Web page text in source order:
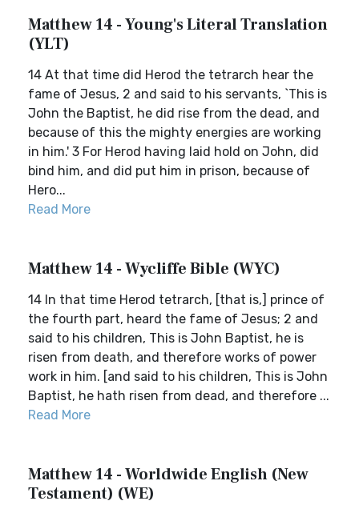
Matthew 14 - Young's Literal Translation
(YLT)
14 At that time did Herod the tetrarch hear the
fame of Jesus, 2 and said to his servants, `This is
John the Baptist, he did rise from the dead, and
because of this the mighty energies are working
in him.' 3 For Herod having laid hold on John, did
bind him, and did put him in prison, because of
Hero...
Read More
Matthew 14 - Wycliffe Bible (WYC)
14 In that time Herod tetrarch, [that is,] prince of
the fourth part, heard the fame of Jesus; 2 and
said to his children, This is John Baptist, he is
risen from death, and therefore works of power
work in him. [and said to his children, This is John
Baptist, he hath risen from dead, and therefore ...
Read More
Matthew 14 - Worldwide English (New
Testament) (WE)